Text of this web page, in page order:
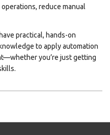
reduce manual
practical, hands-on
to apply automation
you’re just getting